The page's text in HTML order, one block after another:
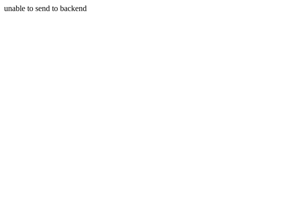
unable to send to backend